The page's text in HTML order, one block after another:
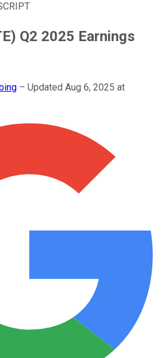
Q2 2025 Earnings
– Updated Aug 6, 2025 at